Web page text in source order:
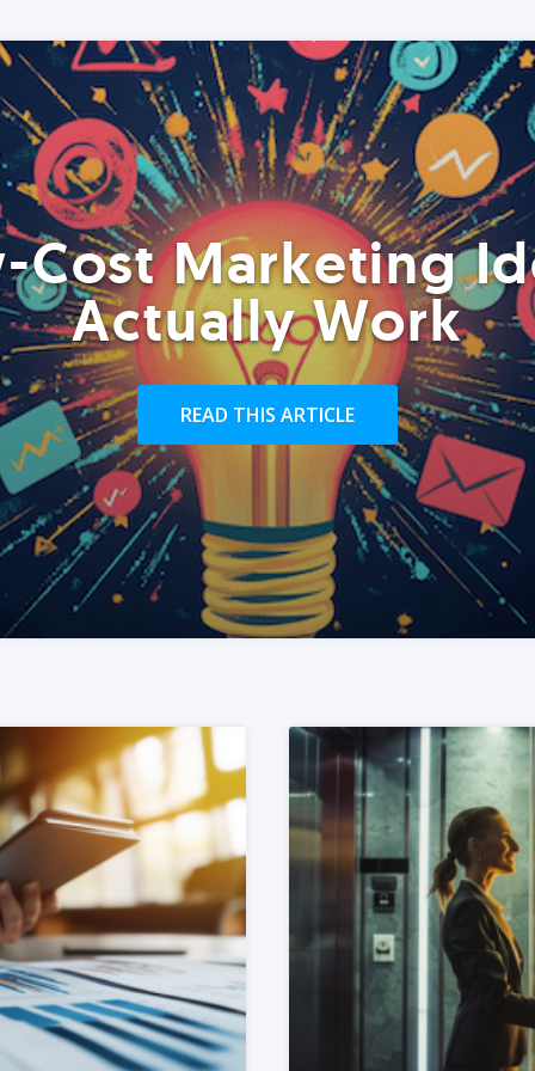
Cost Marketing
Actually Work
READ THIS ARTICLE